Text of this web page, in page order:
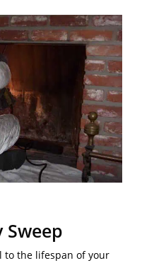
Sweep
to the lifespan of your